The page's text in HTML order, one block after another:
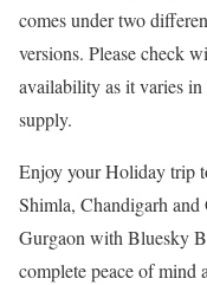
comes under two
versions. Please check
availability as it varies
supply.
Enjoy your Holiday trip
Shimla, Chandigarh
Gurgaon with Bluesky
complete peace of mind